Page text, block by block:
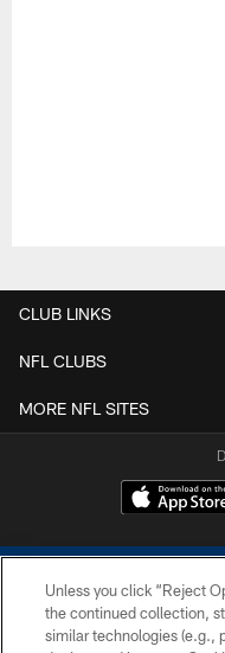
CLUB LINKS
NFL CLUBS
MORE NFL SITES
Unless you click “Reject
the continued collection,
similar technologies (e.g.,